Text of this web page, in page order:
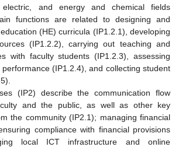
and energy and chemical fields
functions are related to designing and
(HE) curricula (IP1.2.1), developing
(IP1.2.2), carrying out teaching and
with faculty students (IP1.2.3), assessing
(IP1.2.4), and collecting student
(IP2) describe the communication flow
and the public, as well as other key
the community (IP2.1); managing financial
compliance with financial provisions
local ICT infrastructure and online